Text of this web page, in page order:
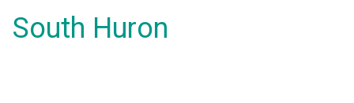
South Huron